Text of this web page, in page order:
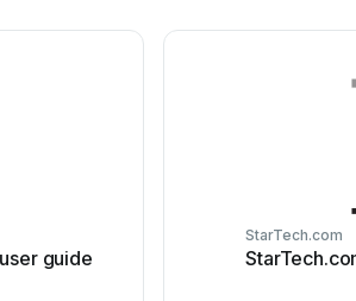
guide
StarTech.com